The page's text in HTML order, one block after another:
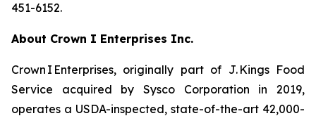
451-6152.
About Crown I Enterprises Inc.
Crown I Enterprises, originally part of J. Kings Food
Service acquired by Sysco Corporation in 2019,
operates a USDA-inspected, state-of-the-art 42,000-